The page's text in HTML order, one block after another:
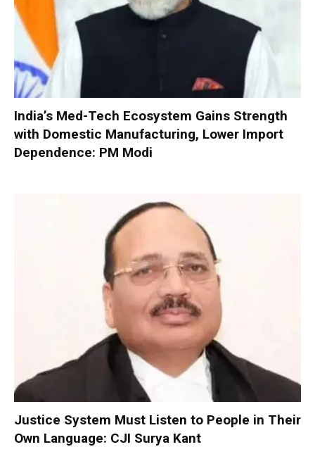
India’s Med-Tech Ecosystem Gains Strength
with Domestic Manufacturing, Lower Import
Dependence: PM Modi
Justice System Must Listen to People in Their
Own Language: CJI Surya Kant